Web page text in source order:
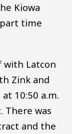
Kiowa
time
with Latcon
Zink and
10:50 a.m.
There was
and the